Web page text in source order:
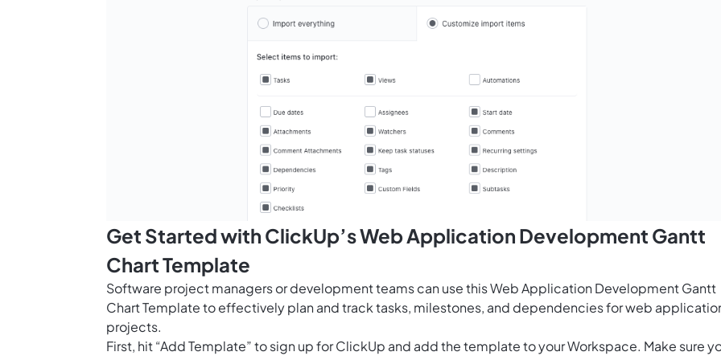
Get Started with ClickUp’s Web Application Development Gantt
Chart Template
Software project managers or development teams can use this Web Application Development Gantt
Chart Template to effectively plan and track tasks, milestones, and dependencies for web
projects.
First, hit “Add Template” to sign up for ClickUp and add the template to your Workspace. Make sure